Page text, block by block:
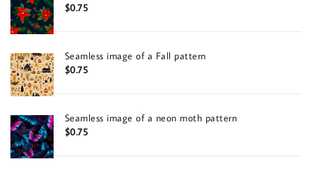
$0.75
Seamless image of a Fall pattern
$0.75
Seamless image of a neon moth pattern
$0.75